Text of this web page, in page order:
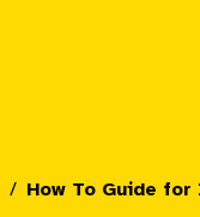
How To Guide